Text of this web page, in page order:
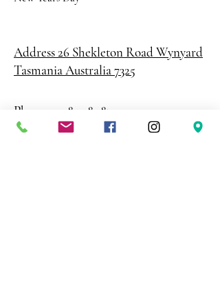
Address 26 Shekleton RoadWynyard
Tasmania Australia 7325
Phone 0408 398 187
sales@creativepaper.com.au